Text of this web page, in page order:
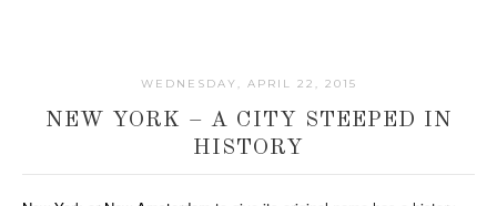
WEDNESDAY, APRIL 22, 2015
NEW YORK – A CITY STEEPED IN
HISTORY